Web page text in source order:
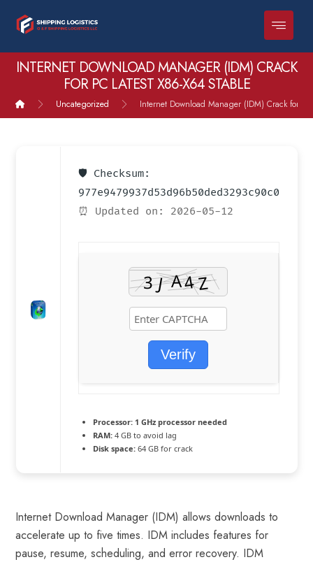
INTERNET DOWNLOAD MANAGER (IDM) CRACK
FOR PC LATEST X86-X64 STABLE
Uncategorized Internet Download Manager (IDM) Crack for
🛡️ Checksum:
977e9479937d53d96b50ded3293c90c0
⏰ Updated on: 2026-05-12
Verify
Processor:1 GHz processor needed
RAM:4 GB to avoid lag
Disk space:64 GB for crack
Internet Download Manager (IDM) allows downloads to
accelerate up to five times. IDM includes features for
pause, resume, scheduling, and error recovery. IDM